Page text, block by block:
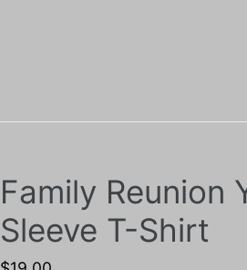
Family Reunion
Sleeve T-Shirt